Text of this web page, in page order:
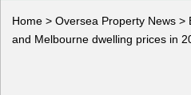
Home > Oversea Property News >
and Melbourne dwelling prices in